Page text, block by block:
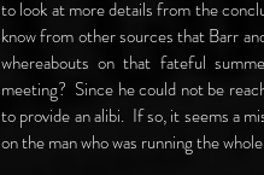
to look at more details from the
know from other sources that Barr
whereabouts on that fateful
meeting? Since he could not be
to provide an alibi. If so, it seems a
on the man who was running the